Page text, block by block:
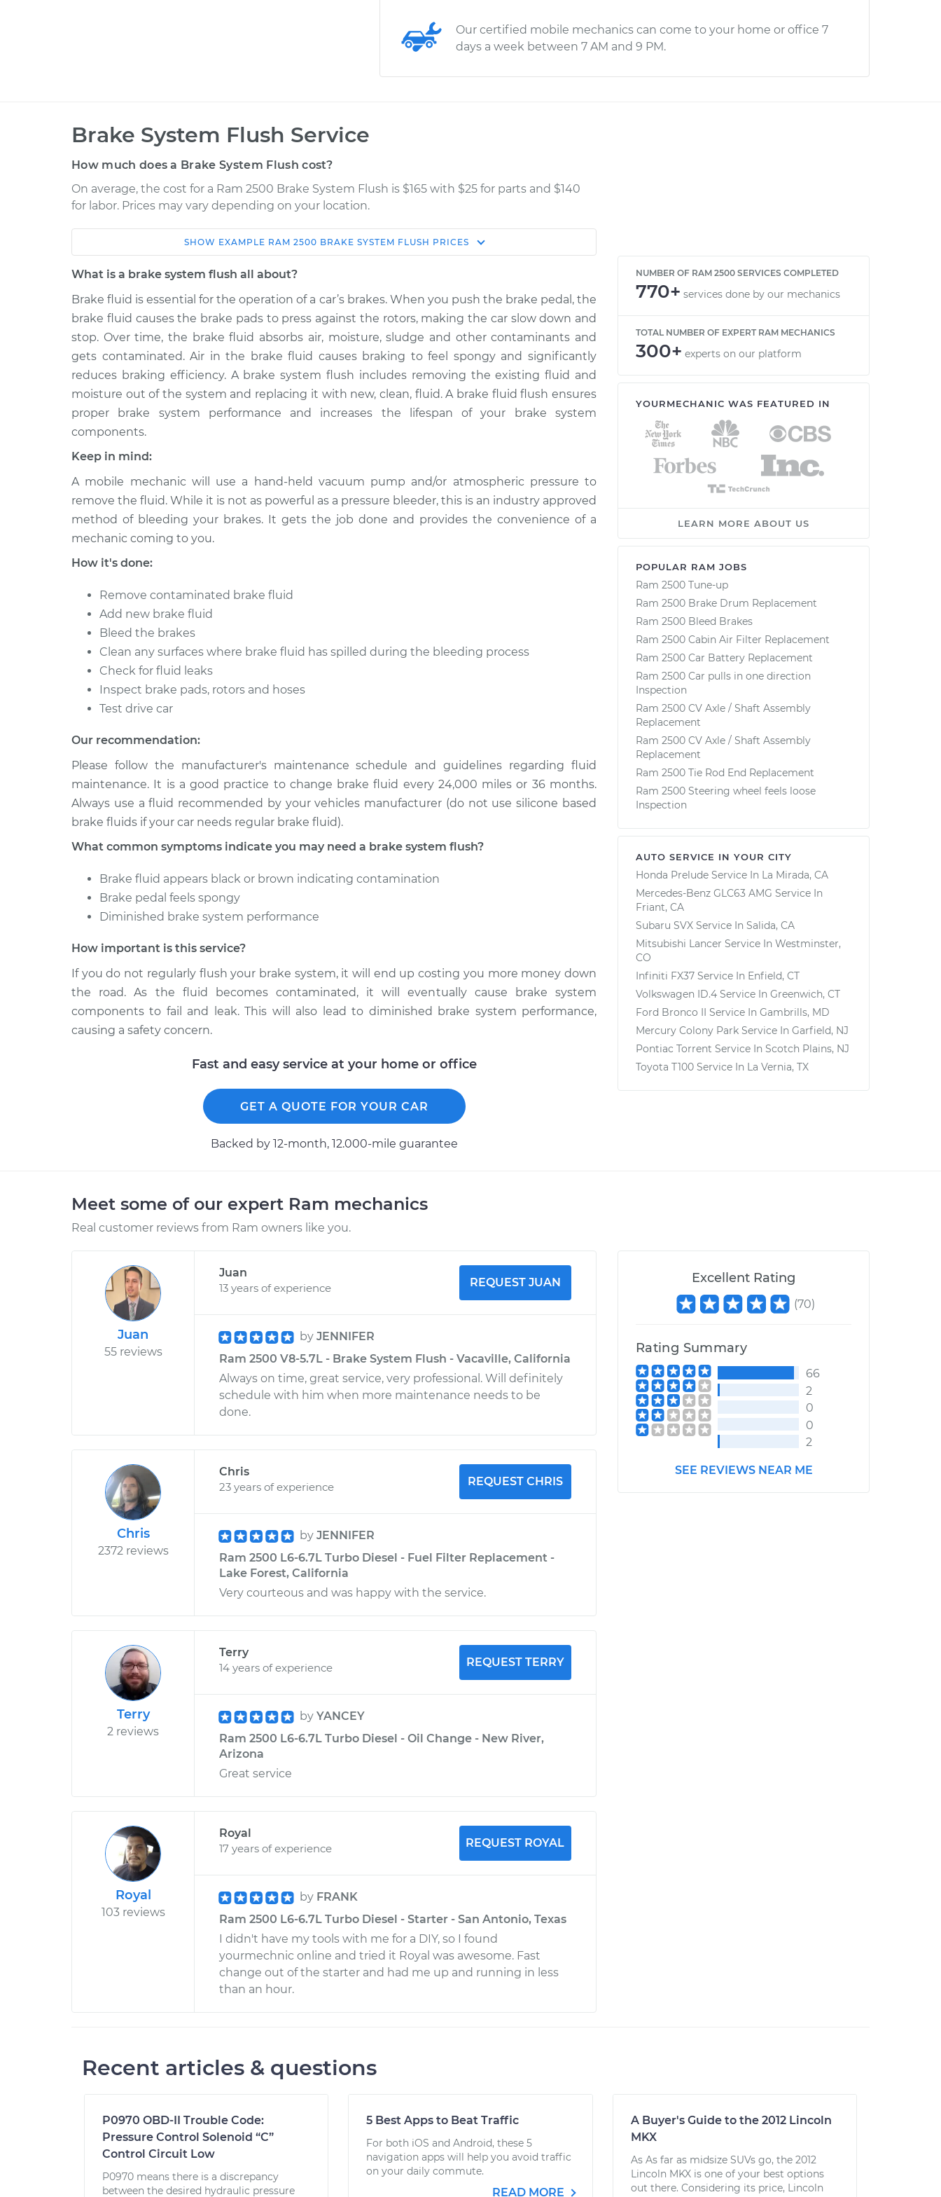
Our certified mobile mechanics can come to your home or office 7
days a week between 7 AM and 9 PM.
Brake System Flush Service
How much does a Brake System Flush cost?
On average, the cost for a Ram 2500 Brake System Flush is $165 with $25 for parts and $140
for labor. Prices may vary depending on your location.
Service Estimate Shop/Dealer Price
2018 Ram 2500
V8-5.7L
2016 Ram 2500
V8-6.4L
Brake System Flush $196.95 $211.52 -$251.12
2018 Ram 2500
L6-6.7L Turbo Diesel
Brake System Flush $196.95 $211.55- $251.16
2021 Ram 2500
V8-6.4L
Brake System Flush $231.59
2015 Ram 2500
V8-5.7L
2011 Ram 2500 Brake System Flush $196.95 $211.69-$251.41
2017 Ram 2500 Brake System Flush $196.95 $211.56-$251.19
2015 Ram 2500
V8-6.4L
SHOW EXAMPLE RAM 2500 BRAKE SYSTEM FLUSH PRICES
What is a brake system flush all about?
Brake fluid is essential for the operation of a car’s brakes. When you push the brake pedal, the
brake fluid causes the brake pads to press against the rotors, making the car slow down and
stop. Over time, the brake fluid absorbs air, moisture, sludge and other contaminants and
gets contaminated. Air in the brake fluid causes braking to feel spongy and significantly
reduces braking efficiency. A brake system flush includes removing the existing fluid and
moisture out of the system and replacing it with new, clean, fluid. A brake fluid flush ensures
proper brake system performance and increases the lifespan of your brake system
components.
Keep in mind:
A mobile mechanic will use a hand-held vacuum pump and/or atmospheric pressure to
remove the fluid. While it is not as powerful as a pressure bleeder, this is an industry approved
method of bleeding your brakes. It gets the job done and provides the convenience of a
mechanic coming to you.
How it's done:
Remove contaminated brake fluid
Add new brake fluid
Bleed the brakes
Clean any surfaces where brake fluid has spilled during the bleeding process
Check for fluid leaks
Inspect brake pads, rotors and hoses
Test drive car
Our recommendation:
Please follow the manufacturer's maintenance schedule and guidelines regarding fluid
maintenance. It is a good practice to change brake fluid every 24,000 miles or 36 months.
Always use a fluid recommended by your vehicles manufacturer (do not use silicone based
brake fluids if your car needs regular brake fluid).
What common symptoms indicate you may need a brake system flush?
Brake fluid appears black or brown indicating contamination
Brake pedal feels spongy
Diminished brake system performance
How important is this service?
If you do not regularly flush your brake system, it will end up costing you more money down
the road. As the fluid becomes contaminated, it will eventually cause brake system
components to fail and leak. This will also lead to diminished brake system performance,
causing a safety concern.
Fast and easy service at your home or office
GET A QUOTE FOR YOUR CAR
Backed by 12-month, 12.000-mile guarantee
NUMBER OF RAM 2500 SERVICES COMPLETED
770+ services done by our mechanics
TOTAL NUMBER OF EXPERT RAM MECHANICS
300+ experts on our platform
YOURMECHANIC WAS FEATURED IN
LEARN MORE ABOUT US
POPULAR RAM JOBS
Ram 2500 Tune-up
Ram 2500 Brake Drum Replacement
Ram 2500 Bleed Brakes
Ram 2500 Cabin Air Filter Replacement
Ram 2500 Car Battery Replacement
Ram 2500 Car pulls in one direction
Inspection
Ram 2500 CV Axle / Shaft Assembly
Replacement
Ram 2500 CV Axle / Shaft Assembly
Replacement
Ram 2500 Tie Rod End Replacement
Ram 2500 Steering wheel feels loose
Inspection
AUTO SERVICE IN YOUR CITY
Honda Prelude Service In La Mirada, CA
Mercedes-Benz GLC63 AMG Service In
Friant, CA
Subaru SVX Service In Salida, CA
Mitsubishi Lancer Service In Westminster,
CO
Infiniti FX37 Service In Enfield, CT
Volkswagen ID.4 Service In Greenwich, CT
Ford Bronco II Service In Gambrills, MD
Mercury Colony Park Service In Garfield, NJ
Pontiac Torrent Service In Scotch Plains, NJ
Toyota T100 Service In La Vernia, TX
Meet some of our expert Ram mechanics
Real customer reviews from Ram owners like you.
Juan
55 reviews
Juan
13 years of experience
REQUEST JUAN
by JENNIFER
Ram 2500 V8-5.7L - Brake System Flush - Vacaville, California
Always on time, great service, very professional. Will definitely
schedule with him when more maintenance needs to be
done.
Chris
2372 reviews
Chris
23 years of experience
REQUEST CHRIS
by JENNIFER
Ram 2500 L6-6.7L Turbo Diesel - Fuel Filter Replacement -
Lake Forest, California
Very courteous and was happy with the service.
Terry
2 reviews
Terry
14 years of experience
REQUEST TERRY
by YANCEY
Ram 2500 L6-6.7L Turbo Diesel - Oil Change - New River,
Arizona
Great service
Royal
103 reviews
Royal
17 years of experience
REQUEST ROYAL
by FRANK
Ram 2500 L6-6.7L Turbo Diesel - Starter - San Antonio, Texas
I didn't have my tools with me for a DIY, so I found
yourmechnic online and tried it Royal was awesome. Fast
change out of the starter and had me up and running in less
than an hour.
Excellent Rating
(70)
Rating Summary
66
2
0
0
2
SEE REVIEWS NEAR ME
Recent articles & questions
P0970 OBD-II Trouble Code:
Pressure Control Solenoid “C”
Control Circuit Low
P0970 means there is a discrepancy
between the desired hydraulic pressure
5 Best Apps to Beat Traffic
For both iOS and Android, these 5
navigation apps will help you avoid traffic
on your daily commute.
READ MORE
A Buyer's Guide to the 2012 Lincoln
MKX
As As far as midsize SUVs go, the 2012
Lincoln MKX is one of your best options
out there. Considering its price, Lincoln